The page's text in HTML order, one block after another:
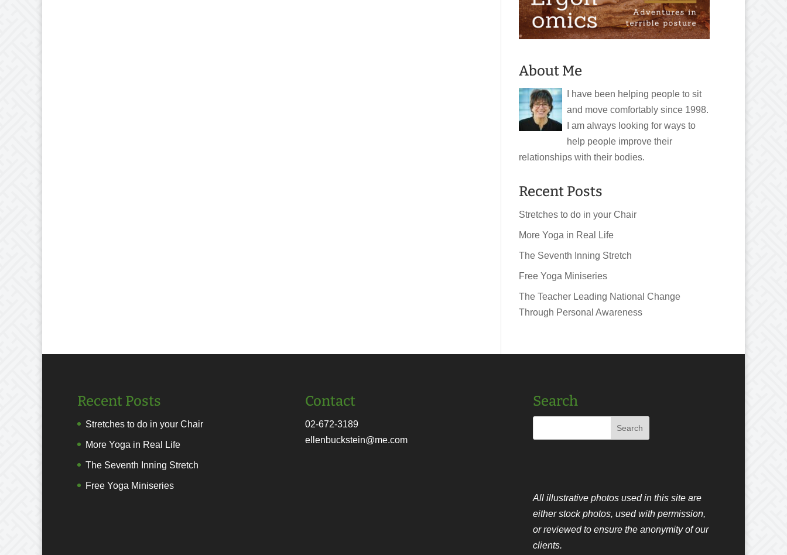
About Me
I have been helping people to sit
and move comfortably since 1998.
I am always looking for ways to
help people improve their
relationships with their bodies.
Recent Posts
Stretches to do in your Chair
More Yoga in Real Life
The Seventh Inning Stretch
Free Yoga Miniseries
The Teacher Leading National Change
Through Personal Awareness
Recent Posts
Stretches to do in your Chair
More Yoga in Real Life
The Seventh Inning Stretch
Free Yoga Miniseries
Contact
02-672-3189
ellenbuckstein@me.com
Search
All illustrative photos used in this site are
either stock photos, used with permission,
or reviewed to ensure the anonymity of our
clients.